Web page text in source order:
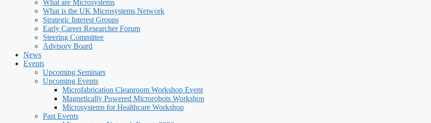
What are Microsystems
What is the UK Microsystems Network
Strategic Interest Groups
Early Career Researcher Forum
Steering Committee
Advisory Board
News
Events
Upcoming Seminars
Upcoming Events
Microfabrication Cleanroom Workshop Event
Magnetically Powered Microrobots Workshop
Microsystems for Healthcare Workshop
Past Events